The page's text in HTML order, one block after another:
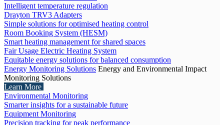
Intelligent temperature regulation
Drayton TRV3 Adapters
Simple solutions for optimised heating control
Room Booking System (HESM)
Smart heating management for shared spaces
Fair Usage Electric Heating System
Equitable energy solutions for balanced consumption
Energy Monitoring Solutions Energy and Environmental Impact
Monitoring Solutions
Learn More
Environmental Monitoring
Smarter insights for a sustainable future
Equipment Monitoring
Precision tracking for peak performance